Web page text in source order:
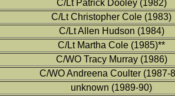
C/Lt Patrick Dooley (1982)
C/Lt Christopher Cole (1983)
C/Lt Allen Hudson (1984)
C/Lt Martha Cole (1985)**
C/WO Tracy Murray (1986)
C/WO Andreena Coulter (1987-
unknown (1989-90)